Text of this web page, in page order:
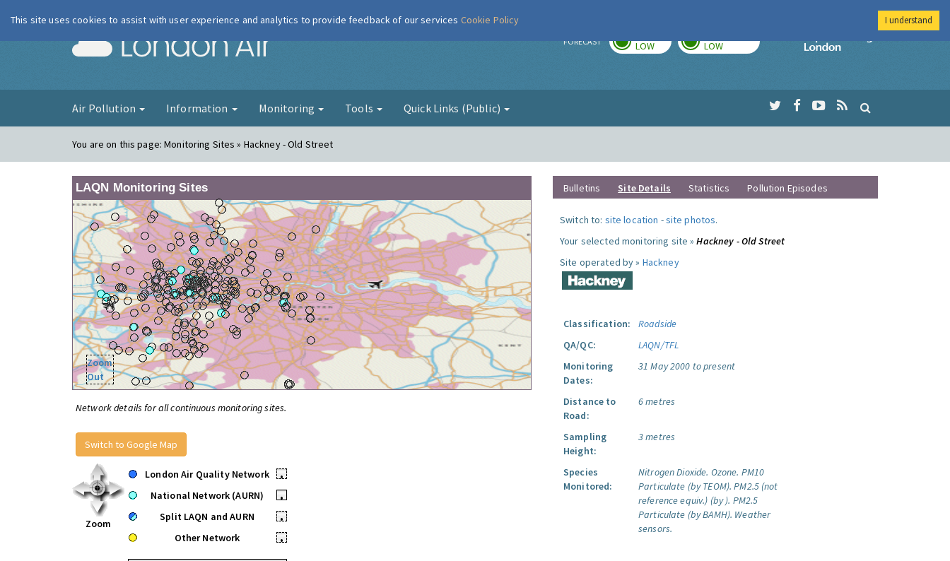
London Air FORECAST LOW LOW
Imperial College
Air Pollution Information Monitoring Tools Quick Links (Public)
You are on this page:Monitoring Sites » Hackney - Old Street
LAQN Monitoring Sites
Zoom
Out
Network details for all continuous monitoring sites.
Switch to Google Map
Zoom
London Air Quality Network
•
National Network (AURN)
•
Split LAQN and AURN
•
Other Network
•
Bulletins Site Details Statistics Pollution Episodes
Switch to: site location -site photos.
Your selected monitoring site »Hackney - Old Street
Site operated by » Hackney
Classification:
Roadside
QA/QC:
LAQN/TFL
Monitoring
Dates:
31 May 2000 to present
Distance to
Road:
6 metres
Sampling
Height:
3 metres
Species
Monitored:
Nitrogen Dioxide. Ozone. PM10
Particulate (by TEOM). PM2.5 (not
reference equiv.) (by ). PM2.5
Particulate (by BAMH). Weather
sensors.
This site uses cookies to assist with user experience and analytics to provide feedback of our services Cookie Policy I understand